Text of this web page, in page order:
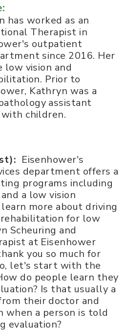
has worked as an
Therapist in
outpatient
since 2016. Her
low vision and
Prior to
Kathryn was a
assistant
children.
Eisenhower's
department offers a
programs including
a low vision
more about driving
for low
Scheuring and
at Eisenhower
you so much for
let's start with the
do people learn they
Is that usually a
their doctor and
when a person is told
evaluation?